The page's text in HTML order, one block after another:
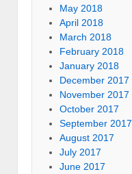
May 2018
April 2018
March 2018
February 2018
January 2018
December 2017
November 2017
October 2017
September 2017
August 2017
July 2017
June 2017